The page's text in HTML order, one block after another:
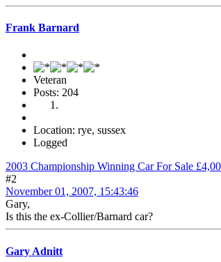
Frank Barnard
Veteran
Posts: 204
Location: rye, sussex
Logged
2003 Championship Winning Car For Sale
#2
November 01, 2007, 15:43:46
Gary,
Is this the ex-Collier/Barnard car?
Gary Adnitt